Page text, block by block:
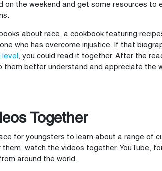
on the weekend and get some resources to
about race, a cookbook featuring
who has overcome injustice. If that
level , you could read it together. After the
them better understand and appreciate the
Together
for youngsters to learn about a range of
them, watch the videos together. YouTube,
around the world.